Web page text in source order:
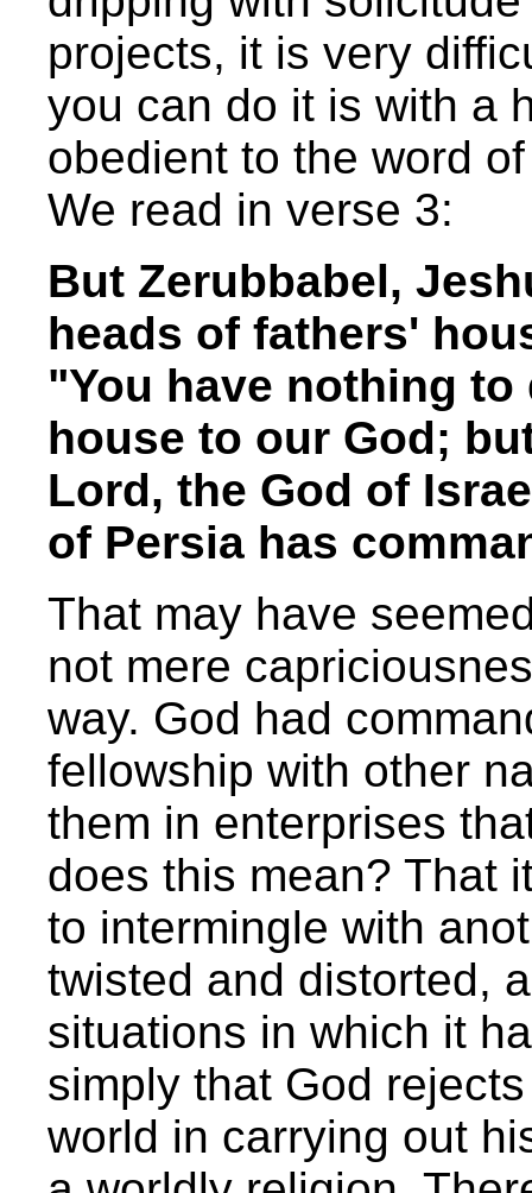
projects, it is very
you can do it is with a
obedient to the word
We read in verse 3:
But Zerubbabel,
heads of fathers'
"You have nothing
house to our God;
Lord, the God of
of Persia has
That may have
not mere
way. God had
fellowship with other
them in enterprises
does this mean? That
to intermingle with
twisted and distorted,
situations in which it
simply that God
world in carrying out